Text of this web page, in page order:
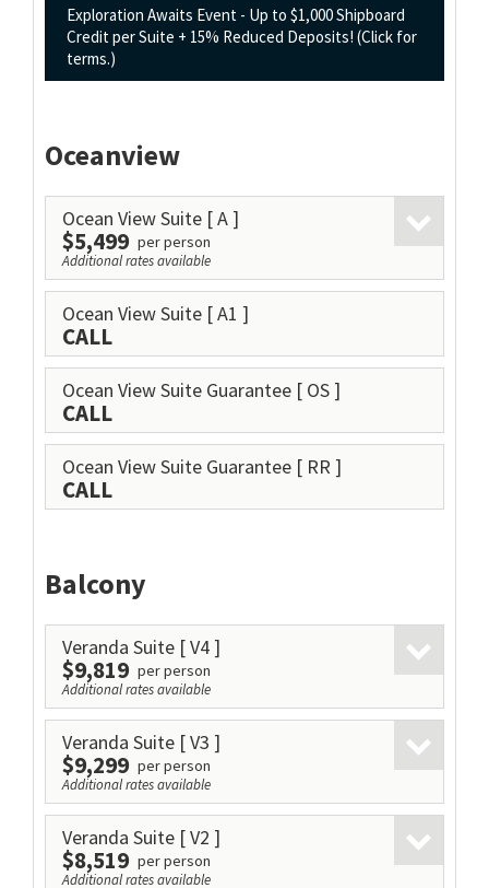
Exploration Awaits Event - Up to $1,000 Shipboard
Credit per Suite + 15% Reduced Deposits! (Click for
terms.)
Oceanview
Ocean View Suite [ A ]
$5,499 per person
Additional rates available
Ocean View Suite [ A1 ]
CALL
Ocean View Suite Guarantee [ OS ]
CALL
Ocean View Suite Guarantee [ RR ]
CALL
Balcony
Veranda Suite [ V4 ]
$9,819 per person
Additional rates available
Veranda Suite [ V3 ]
$9,299 per person
Additional rates available
Veranda Suite [ V2 ]
$8,519 per person
Additional rates available